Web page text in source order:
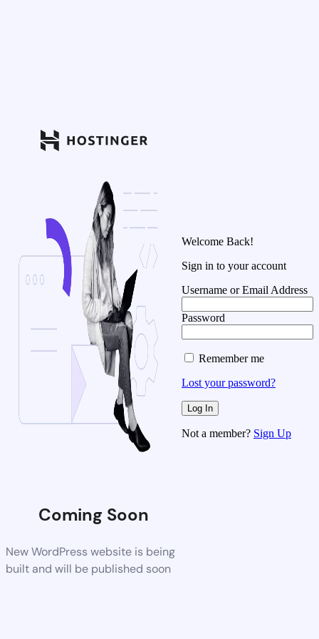
Coming Soon
New WordPress website is being
built and will be published soon
Welcome Back!
Sign in to your account
Username or Email Address
Password
Remember me
Lost your password?
Not a member? Sign Up